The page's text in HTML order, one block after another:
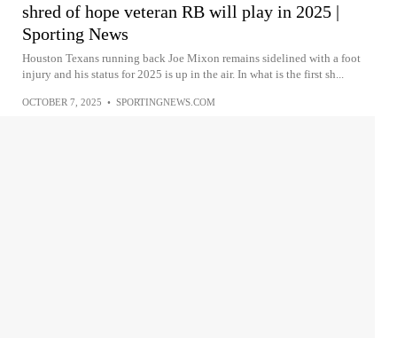
shred of hope veteran RB will play in 2025 |
Sporting News
Houston Texans running back Joe Mixon remains sidelined with a foot
injury and his status for 2025 is up in the air. In what is the first sh...
OCTOBER 7, 2025 • SPORTINGNEWS.COM